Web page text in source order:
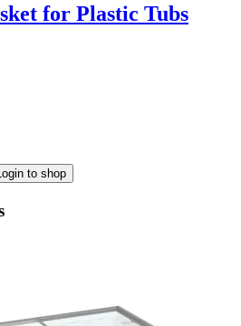
for Plastic Tubs
to shop